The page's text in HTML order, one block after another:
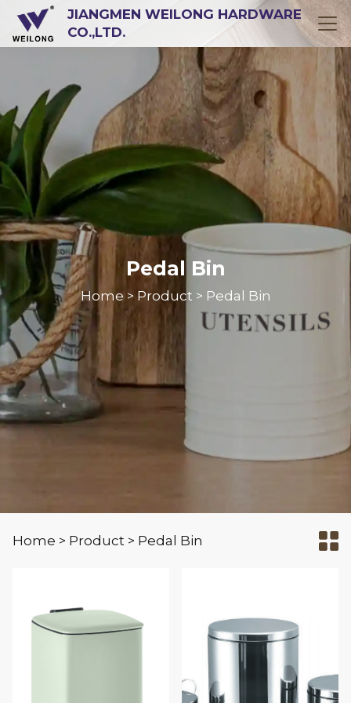
JIANGMEN WEILONG HARDWARE
CO.,LTD.
Pedal Bin
Home > Product > Pedal Bin
Home > Product > Pedal Bin